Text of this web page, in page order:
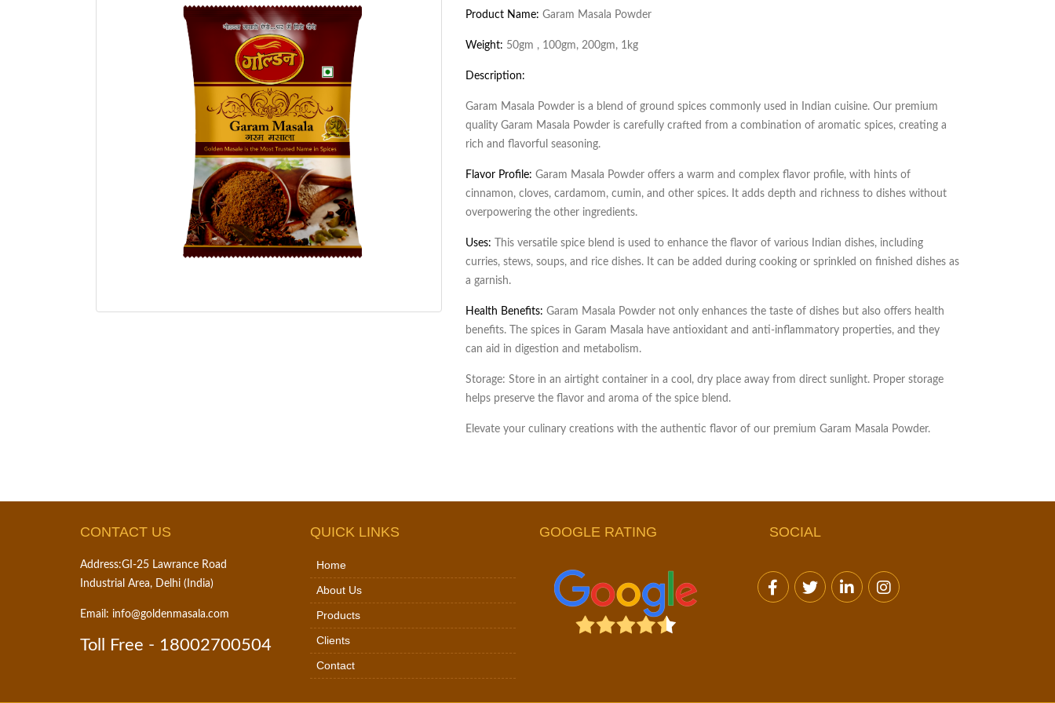
Product Name: Garam Masala Powder
Weight: 50gm , 100gm, 200gm, 1kg
Description:
Garam Masala Powder is a blend of ground spices commonly used in Indian cuisine. Our premium
quality Garam Masala Powder is carefully crafted from a combination of aromatic spices, creating a
rich and flavorful seasoning.
Flavor Profile: Garam Masala Powder offers a warm and complex flavor profile, with hints of
cinnamon, cloves, cardamom, cumin, and other spices. It adds depth and richness to dishes without
overpowering the other ingredients.
Uses: This versatile spice blend is used to enhance the flavor of various Indian dishes, including
curries, stews, soups, and rice dishes. It can be added during cooking or sprinkled on finished dishes as
a garnish.
Health Benefits: Garam Masala Powder not only enhances the taste of dishes but also offers health
benefits. The spices in Garam Masala have antioxidant and anti-inflammatory properties, and they
can aid in digestion and metabolism.
Storage: Store in an airtight container in a cool, dry place away from direct sunlight. Proper storage
helps preserve the flavor and aroma of the spice blend.
Elevate your culinary creations with the authentic flavor of our premium Garam Masala Powder.
CONTACT US
Address:GI-25 Lawrance Road
Industrial Area, Delhi (India)
Email: info@goldenmasala.com
Toll Free - 18002700504
QUICK LINKS
Home
About Us
Products
Clients
Contact
GOOGLE RATING SOCIAL